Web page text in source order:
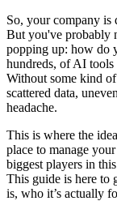
So, your company
But you've probably
popping up: how do
hundreds, of AI
Without some kind
scattered data,
headache.
This is where the
place to manage
biggest players in
This guide is here to
is, who it’s actually